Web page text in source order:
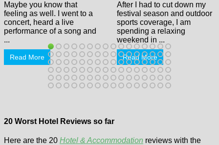
Maybe you know that
feeling as well. I went to a
concert, heard a live
performance of a song and
...
Read More
After I had to cut down my
festival season and outdoor
sports coverage, I am
spending a relaxing
weekend in ...
Read More
20 Worst Hotel Reviews so far
Here are the 20 Hotel & Accommodation reviews with the